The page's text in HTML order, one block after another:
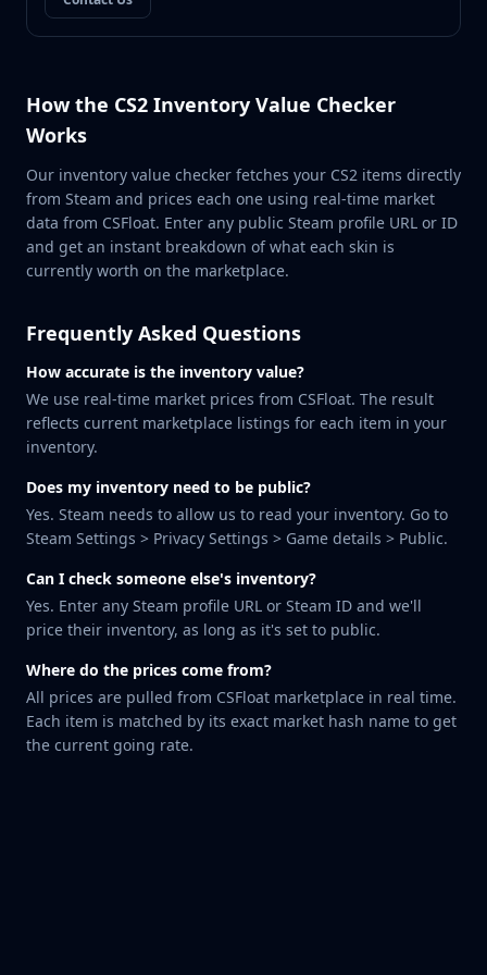
P90
Shotguns & Machineguns
MAG-7
Nova
Sawed-Off
XM1014
M249
Negev
Bayonet
Bowie Knife
Butterfly Knife
Classic Knife
Falchion Knife
Flip Knife
Gut Knife
Huntsman Knife
Karambit
M9 Bayonet
Navaja Knife
Nomad Knife
Paracord Knife
Shadow Daggers
Skeleton Knife
Stiletto Knife
How the CS2 Inventory Value Checker
Works
Our inventory value checker fetches your CS2 items directly
from Steam and prices each one using real-time market
data from CSFloat. Enter any public Steam profile URL or ID
and get an instant breakdown of what each skin is
currently worth on the marketplace.
Frequently Asked Questions
How accurate is the inventory value?
We use real-time market prices from CSFloat. The result
reflects current marketplace listings for each item in your
inventory.
Does my inventory need to be public?
Yes. Steam needs to allow us to read your inventory. Go to
Steam Settings > Privacy Settings > Game details > Public.
Can I check someone else's inventory?
Yes. Enter any Steam profile URL or Steam ID and we'll
price their inventory, as long as it's set to public.
Where do the prices come from?
All prices are pulled from CSFloat marketplace in real time.
Each item is matched by its exact market hash name to get
the current going rate.